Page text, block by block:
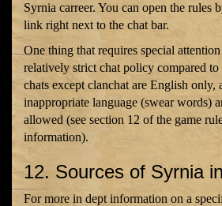
Syrnia carreer. You can open the rules
link right next to the chat bar.
One thing that requires special
relatively strict chat policy compared to
chats except clanchat are English only,
inappropriate language (swear words)
allowed (see section 12 of the game
information).
12. Sources of Syrnia
For more in dept information on a